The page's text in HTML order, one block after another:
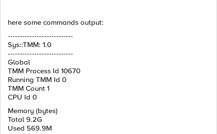
here some commands output:
---------------------------
Sys::TMM: 1.0
---------------------------
Global
TMM Process Id 10670
Running TMM Id 0
TMM Count 1
CPU Id 0
Memory (bytes)
Total 9.2G
Used 569.9M